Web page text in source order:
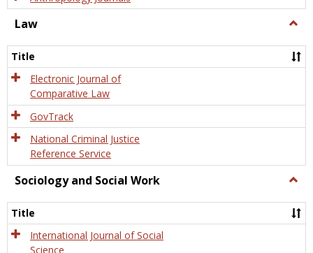
Law
Title
Electronic Journal of
Comparative Law
GovTrack
National Criminal Justice
Reference Service
Sociology and Social Work
and
Title
International Journal of Social
Science